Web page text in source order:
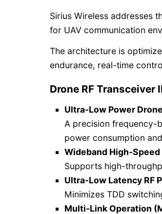
Sirius Wireless addresses
for UAV communication
The architecture is
endurance, real-time
Drone RF Transceiver
Ultra-Low Power
A precision frequency-
power consumption
Wideband High-
Supports high-
Ultra-Low Latency RF
Minimizes TDD
Multi-Link Operation